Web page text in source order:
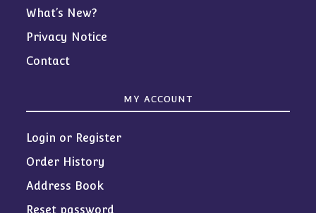
What’s New?
Privacy Notice
Contact
MY ACCOUNT
Login or Register
Order History
Address Book
Reset password